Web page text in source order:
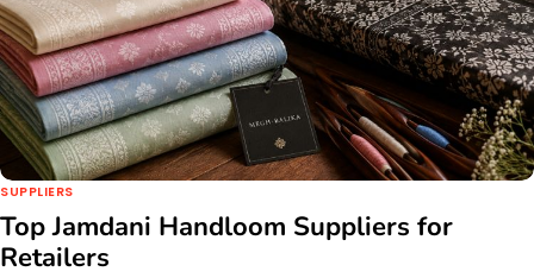
SUPPLIERS
Top Jamdani Handloom Suppliers for
Retailers